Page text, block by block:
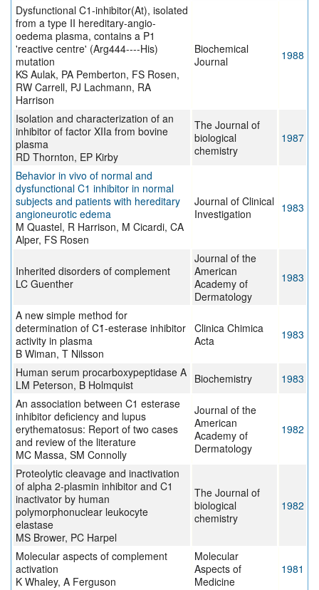
Dysfunctional C1-inhibitor(At), isolated
from a type II hereditary-angio-
oedema plasma, contains a P1
'reactive centre' (Arg444----His)
mutation
KS Aulak, PA Pemberton, FS Rosen,
RW Carrell, PJ Lachmann, RA
Harrison
Biochemical
Journal
1988
Isolation and characterization of an
inhibitor of factor XIIa from bovine
plasma
RD Thornton, EP Kirby
The Journal of
biological
chemistry
1987
Behavior in vivo of normal and
dysfunctional C1 inhibitor in normal
subjects and patients with hereditary
angioneurotic edema
M Quastel, R Harrison, M Cicardi, CA
Alper, FS Rosen
Journal of Clinical
Investigation
1983
Inherited disorders of complement
LC Guenther
Journal of the
American
Academy of
Dermatology
1983
A new simple method for
determination of C1̄-esterase inhibitor
activity in plasma
B Wiman, T Nilsson
Clinica Chimica
Acta
1983
Human serum procarboxypeptidase A
LM Peterson, B Holmquist
Biochemistry
1983
An association between C1 esterase
inhibitor deficiency and lupus
erythematosus: Report of two cases
and review of the literature
MC Massa, SM Connolly
Journal of the
American
Academy of
Dermatology
1982
Proteolytic cleavage and inactivation
of alpha 2-plasmin inhibitor and C1
inactivator by human
polymorphonuclear leukocyte
elastase
MS Brower, PC Harpel
The Journal of
biological
chemistry
1982
Molecular aspects of complement
activation
K Whaley, A Ferguson
Molecular
Aspects of
Medicine
1981